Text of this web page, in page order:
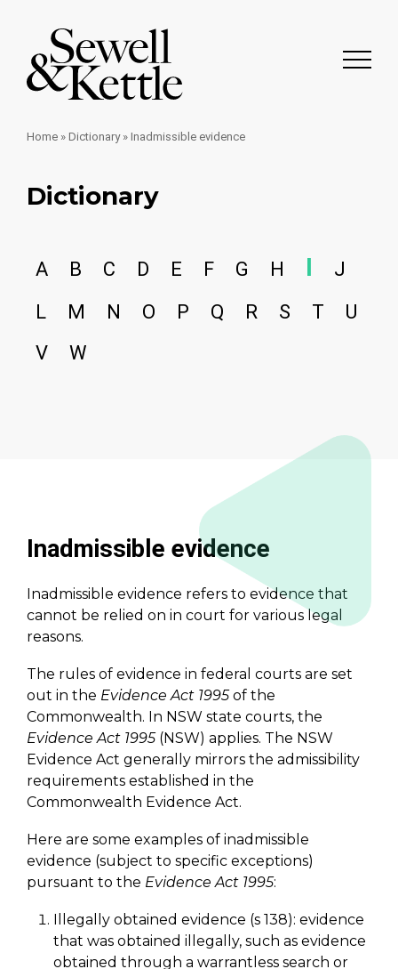
Home » Dictionary» Inadmissible evidence
Dictionary
A B C D E F G H I
J
L
M N O P Q R S T
U
V
W
Inadmissible evidence
Inadmissible evidence refers to evidence that
cannot be relied on in court for various legal
reasons.
The rules of evidence in federal courts are set
out in the Evidence Act 1995of the
Commonwealth. In NSW state courts, the
Evidence Act 1995(NSW) applies. The NSW
Evidence Act generally mirrors the admissibility
requirements established in the
Commonwealth Evidence Act.
Here are some examples of inadmissible
evidence (subject to specific exceptions)
pursuant to the Evidence Act 1995:
Illegally obtained evidence (s 138): evidence
that was obtained illegally, such as evidence
obtained through a warrantless search or